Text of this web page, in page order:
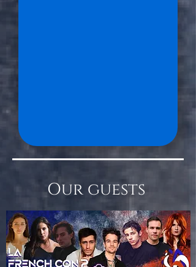
Our guests